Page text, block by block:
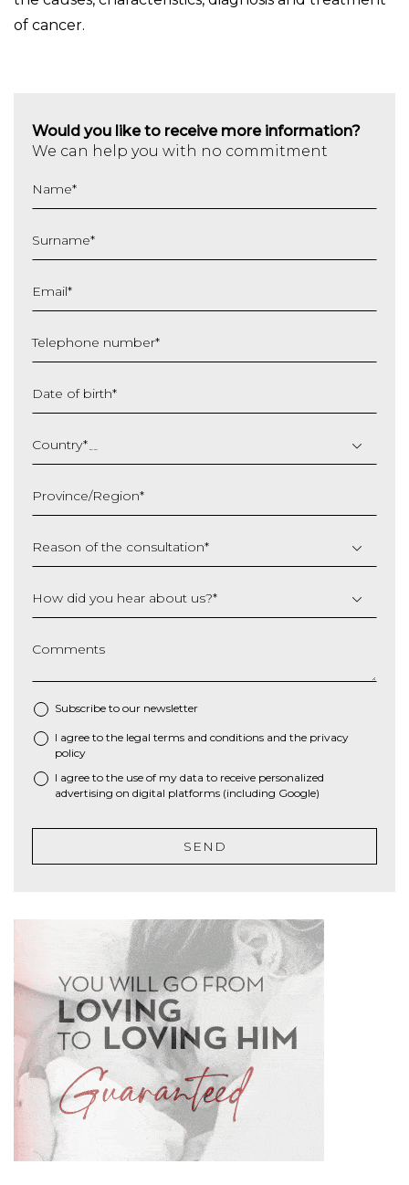
of cancer.
Would you like to receive more information?
We can help you with no commitment
Name*
Surname*
Email*
Telephone number*
Date of birth*
slash
MM
YYYY
Country*
Province/Region*
Reason of the consultation*
How did you hear about us?*
Comments
Subscribe to our newsletter
* I agree to the legal terms and conditions and the privacy
policy
I agree to the use of my data to receive personalized
advertising on digital platforms (including Google)
SEND